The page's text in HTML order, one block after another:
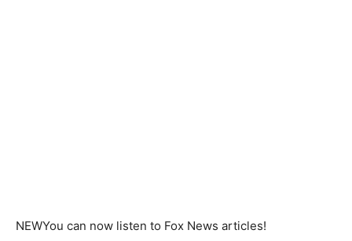
NEWYou can now listen to Fox News articles!